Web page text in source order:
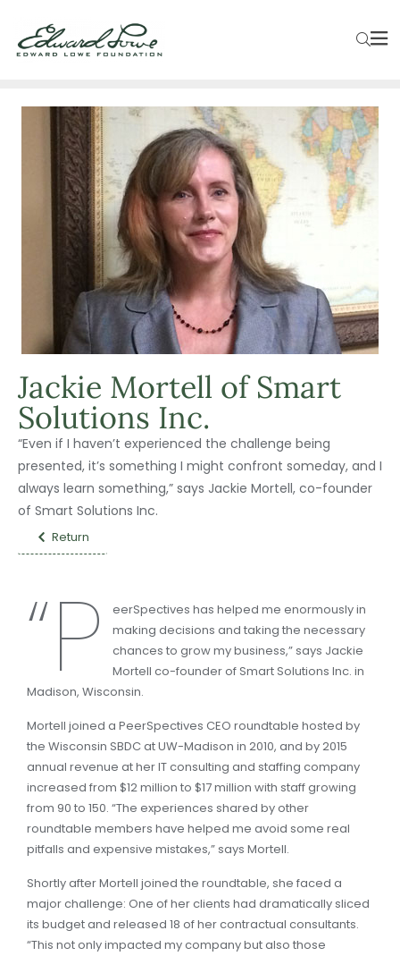
Jackie Mortell of Smart
Solutions Inc.
“Even if I haven’t experienced the challenge being
presented, it’s something I might confront someday, and I
always learn something,” says Jackie Mortell, co-founder
of Smart Solutions Inc.
Return
“P
eerSpectives has helped me enormously in
making decisions and taking the necessary
chances to grow my business,” says Jackie
Mortell co-founder of Smart Solutions Inc. in
Madison, Wisconsin.
Mortell joined a PeerSpectives CEO roundtable hosted by
the Wisconsin SBDC at UW-Madison in 2010, and by 2015
annual revenue at her IT consulting and staffing company
increased from $12 million to $17 million with staff growing
from 90 to 150. “The experiences shared by other
roundtable members have helped me avoid some real
pitfalls and expensive mistakes,” says Mortell.
Shortly after Mortell joined the roundtable, she faced a
major challenge: One of her clients had dramatically sliced
its budget and released 18 of her contractual consultants.
“This not only impacted my company but also those